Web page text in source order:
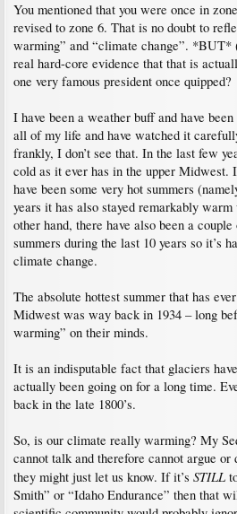
You mentioned that you were once in
revised to zone 6. That is no doubt to
warming” and “climate change”.
real hard-core evidence that that is
one very famous president once quipped?
I have been a weather buff and have
all of my life and have watched it
frankly, I don’t see that. In the last few
cold as it ever has in the upper Midwest.
have been some very hot summers
years it has also stayed remarkably
other hand, there have also been a
summers during the last 10 years so it’s
climate change.
The absolute hottest summer that has
Midwest was way back in 1934 – long
warming” on their minds.
It is an indisputable fact that glaciers
actually been going on for a long time.
back in the late 1800’s.
So, is our climate really warming? My
cannot talk and therefore cannot argue or
they might just let us know. If it’s STILL
Smith” or “Idaho Endurance” then that